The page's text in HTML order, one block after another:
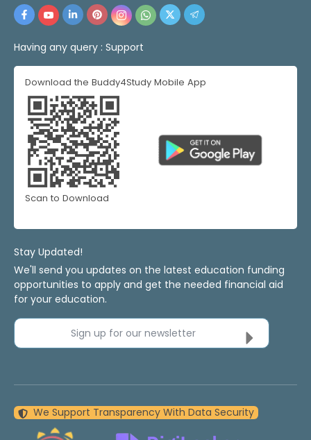
Having any query : Support
Download the Buddy4Study Mobile App
Scan to Download
Stay Updated!
We'll send you updates on the latest education funding
opportunities to apply and get the needed financial aid
for your education.
Sign up for our newsletter
We Support Transparency With Data Security